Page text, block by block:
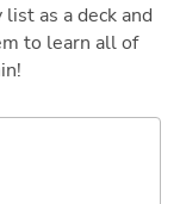
as a deck and
to learn all of